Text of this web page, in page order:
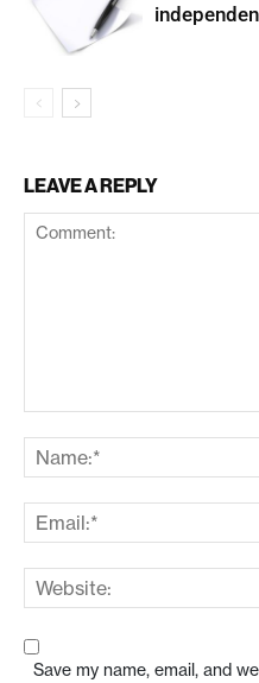
LEAVE A REPLY
Save my name, email, and